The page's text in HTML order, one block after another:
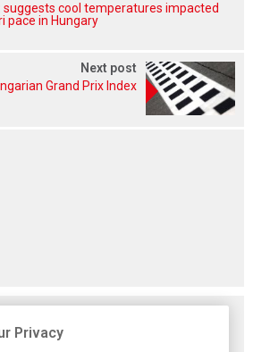
suggests cool temperatures impacted
pace in Hungary
Next post
Grand Prix Index
Privacy